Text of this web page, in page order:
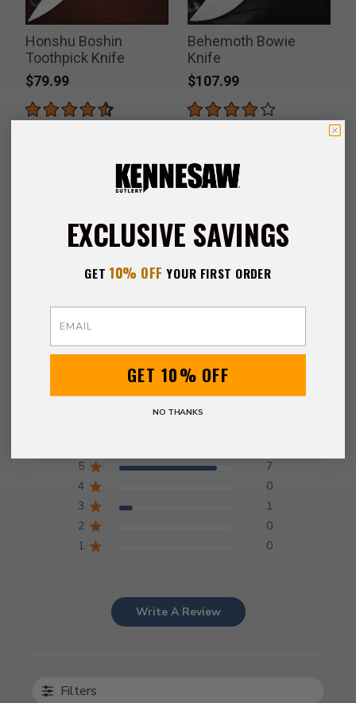
Honshu Boshin
Toothpick Knife
$79.99
Behemoth Bowie
Knife
$107.99
Customer Reviews
5
7
4
0
3
1
2
0
1
0
Write A Review
Filters
EXCLUSIVE SAVINGS
GET 10% OFF YOUR FIRST ORDER
GET 10% OFF
NO THANKS